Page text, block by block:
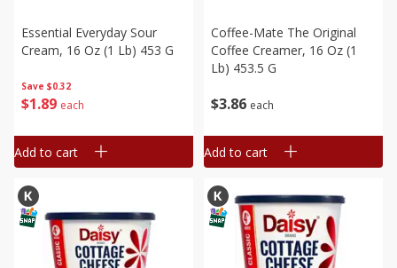
Save $0.32
$1 89 each
Essential Everyday Sour
Cream, 16 Oz (1 Lb) 453 G
Add to cart
$3 86 each
Coffee-Mate The Original
Coffee Creamer, 16 Oz (1
Lb) 453.5 G
Add to cart